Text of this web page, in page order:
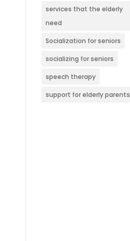
services that the elderly
need
Socialization for seniors
socializing for seniors
speech therapy
support for elderly parents